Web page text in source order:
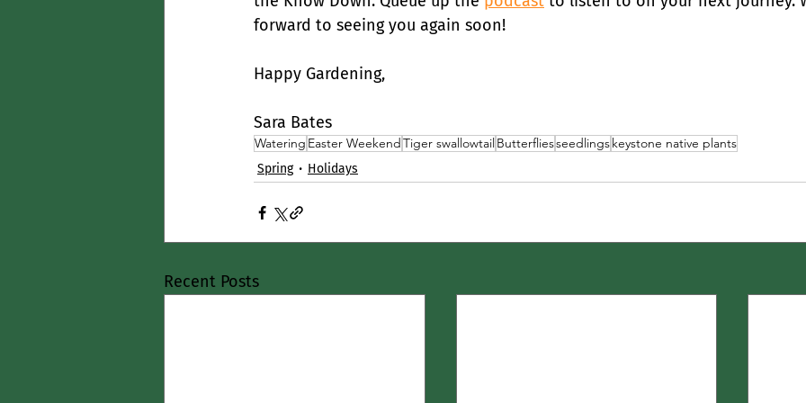
forward to seeing you again soon!
Happy Gardening,
Sara Bates
Watering Easter WeekendTiger swallowtailButterfliesseedlingskeystone native plants
Spring Holidays
Recent Posts